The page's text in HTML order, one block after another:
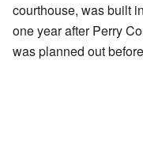
courthouse, was built
one year after Perry
was planned out